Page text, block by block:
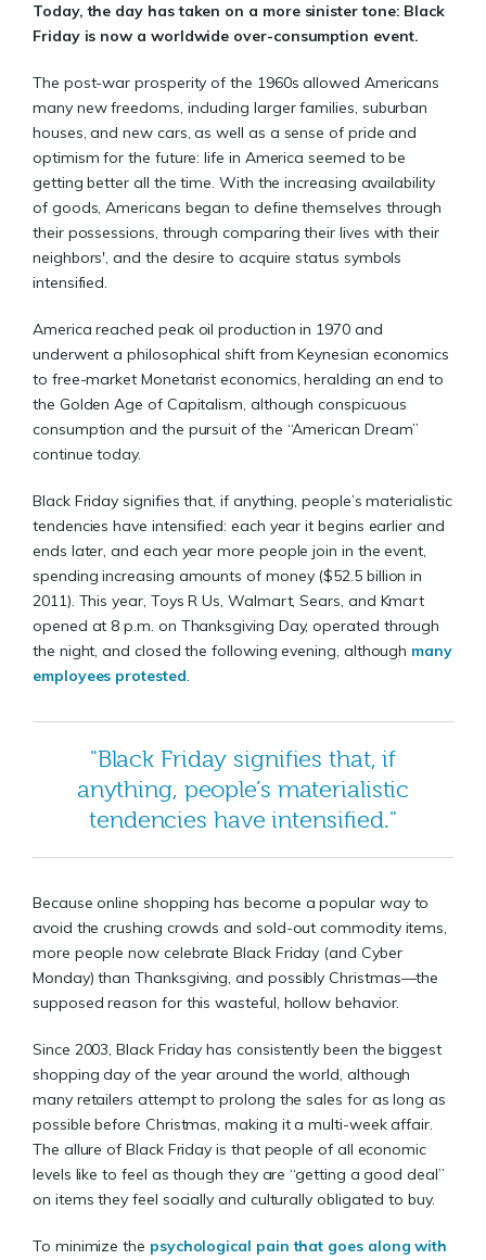
Today, the day has taken on a more sinister tone: Black
Friday is now a worldwide over-consumption event.
The post-war prosperity of the 1960s allowed Americans
many new freedoms, including larger families, suburban
houses, and new cars, as well as a sense of pride and
optimism for the future: life in America seemed to be
getting better all the time. With the increasing availability
of goods, Americans began to define themselves through
their possessions, through comparing their lives with their
neighbors', and the desire to acquire status symbols
intensified.
America reached peak oil production in 1970 and
underwent a philosophical shift from Keynesian economics
to free-market Monetarist economics, heralding an end to
the Golden Age of Capitalism, although conspicuous
consumption and the pursuit of the “American Dream”
continue today.
Black Friday signifies that, if anything, people’s materialistic
tendencies have intensified: each year it begins earlier and
ends later, and each year more people join in the event,
spending increasing amounts of money ($52.5 billion in
2011). This year, Toys R Us, Walmart, Sears, and Kmart
opened at 8 p.m. on Thanksgiving Day, operated through
the night, and closed the following evening, although many
employees protested.
"Black Friday signifies that, if
anything, people’s materialistic
tendencies have intensified."
Because online shopping has become a popular way to
avoid the crushing crowds and sold-out commodity items,
more people now celebrate Black Friday (and Cyber
Monday) than Thanksgiving, and possibly Christmas—the
supposed reason for this wasteful, hollow behavior.
Since 2003, Black Friday has consistently been the biggest
shopping day of the year around the world, although
many retailers attempt to prolong the sales for as long as
possible before Christmas, making it a multi-week affair.
The allure of Black Friday is that people of all economic
levels like to feel as though they are “getting a good deal”
on items they feel socially and culturally obligated to buy.
To minimize the psychological pain that goes along with